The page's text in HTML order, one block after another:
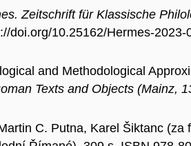
Zeitschrift für Klassische
doi.org/10.25162/Hermes-2023-
and Methodological
Texts and Objects (Mainz,
C. Putna, Karel Šiktanc (za